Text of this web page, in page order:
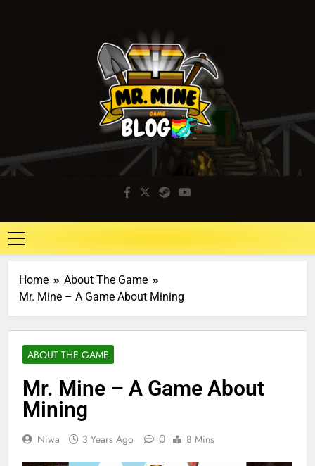
Mr. Mine Blog
Idle Mining Game
Home
About The Game
Mr. Mine – A Game About Mining
ABOUT THE GAME
Mr. Mine – A Game About
Mining
Niwa 3 Years Ago 0 8 Mins